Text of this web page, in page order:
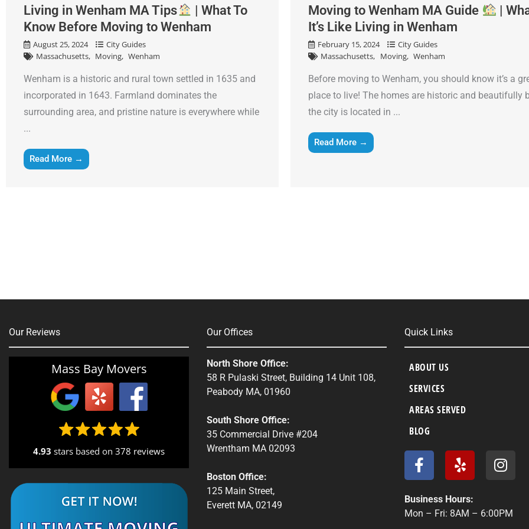
Name
Phone *
Move
Date *
slash
DD
slash
YYYY
Living in Wenham MA Tips
| What To
Know Before Moving to Wenham
August 25, 2024
City Guides
Massachusetts
Moving Wenham
Wenham is a historic and rural town settled in 1635 and
incorporated in 1643. Farmland dominates the
surrounding area, and pristine nature is everywhere while
...
Read More →
Moving to Wenham MA Guide
|
It’s Like Living in Wenham
February 15, 2024
City Guides
Massachusetts
Moving Wenham
Before moving to Wenham, you should know it’s a
place to live! The homes are historic and beautifully
the city is located in ...
Read More →
Our Reviews
Mass Bay Movers
4.93 stars based on 378 reviews
Our Offices
North Shore Office:
58 R Pulaski Street, Building 14 Unit 108,
Peabody MA, 01960
South Shore Office:
35 Commercial Drive #204
Wrentham MA 02093
Boston Office:
125 Main Street,
Everett MA, 02149
Quick Links
ABOUT US
SERVICES
AREAS SERVED
BLOG
F
a
c
e
b
Y
e
l
p
I
n
a
Business Hours:
Mon – Fri: 8AM – 6:00PM